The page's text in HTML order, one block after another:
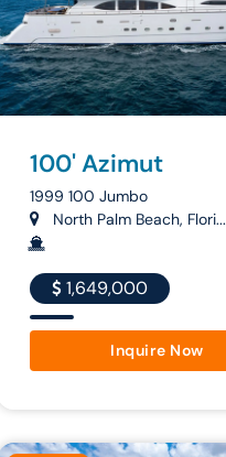
100' Azimut
1999 100 Jumbo
North Palm Beach, Flori...
1,649,000
Inquire Now